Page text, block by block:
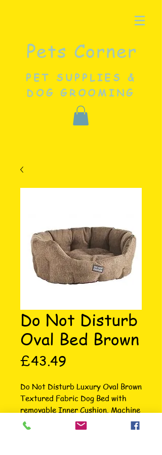
Pets Corner
PET SUPPLIES &
DOG GROOMING
Do Not Disturb
Oval Bed Brown
£43.49
Do Not Disturb Luxury Oval Brown
Textured Fabric Dog Bed with
removable Inner Cushion. Machine
washable at 30 degrees, tumble
dry on low heat. Inner cushion and